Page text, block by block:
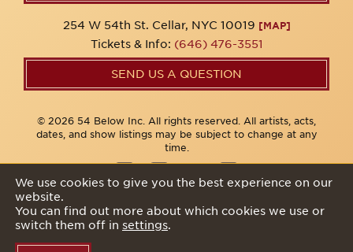
254 W 54th St. Cellar, NYC 10019 [MAP]
Tickets & Info: (646) 476-3551
SEND US A QUESTION
© 2026 54 Below Inc. All rights reserved. All artists, acts,
dates, and show listings may be subject to change at any
time.
We use cookies to give you the best experience on our
website.
You can find out more about which cookies we use or
switch them off in settings.